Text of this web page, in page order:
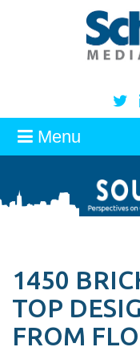
Menu
1450
TOP
FROM